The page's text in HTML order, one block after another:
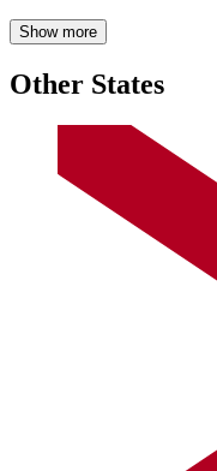
Show more
Other States